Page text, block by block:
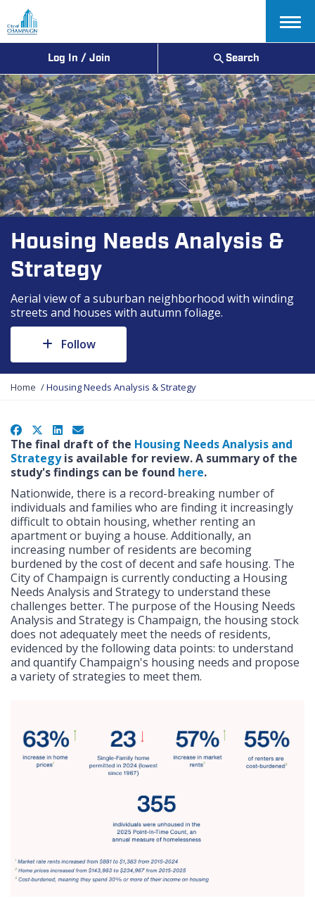
Menu
Log In / Join Search
Housing Needs Analysis &
Strategy
Aerial view of a suburban neighborhood with winding
streets and houses with autumn foliage.
Follow
Y
a
r
e
h
r
e
:
Home Housing Needs Analysis & Strategy
FacebookLinkedIn
Email
The final draft of the Housing Needs Analysis and
Strategyis available for review. A summary of the
study's findings can be found here.
Nationwide, there is a record-breaking number of
individuals and families who are finding it increasingly
difficult to obtain housing, whether renting an
apartment or buying a house. Additionally, an
increasing number of residents are becoming
burdened by the cost of decent and safe housing. The
City of Champaign is currently conducting a Housing
Needs Analysis and Strategy to understand these
challenges better. The purpose of the Housing Needs
Analysis and Strategy is Champaign, the housing stock
does not adequately meet the needs of residents,
evidenced by the following data points: to understand
and quantify Champaign's housing needs and propose
a variety of strategies to meet them.